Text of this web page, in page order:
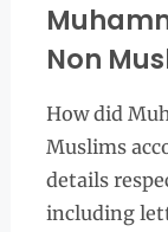
Non
How did
Muslims
details
including